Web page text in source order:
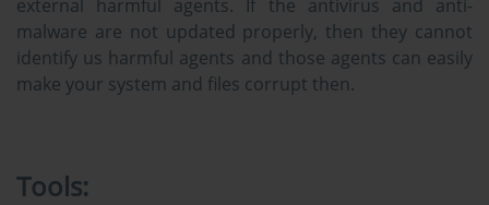
external harmful agents. If the antivirus and anti-
malware are not updated properly, then they cannot
identify us harmful agents and those agents can easily
make your system and files corrupt then.
Tools: